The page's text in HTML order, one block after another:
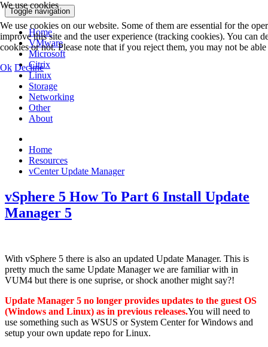
Toggle navigation
Home
VMware
Microsoft
Citrix
Linux
Storage
Networking
Other
About
Home
Resources
vCenter Update Manager
vSphere 5 How To Part 6 Install Update
Manager 5
With vSphere 5 there is also an updated Update Manager. This is
pretty much the same Update Manager we are familiar with in
VUM4 but there is one suprise, or shock another might say?!
Update Manager 5 no longer provides updates to the guest OS
(Windows and Linux) as in previous releases.You will need to
use something such as WSUS or System Center for Windows and
setup your own update repo for Linux.
We use cookies
We use cookies on our website. Some of them are essential for the
improve this site and the user experience (tracking cookies). You can
cookies or not. Please note that if you reject them, you may not be
Ok Decline